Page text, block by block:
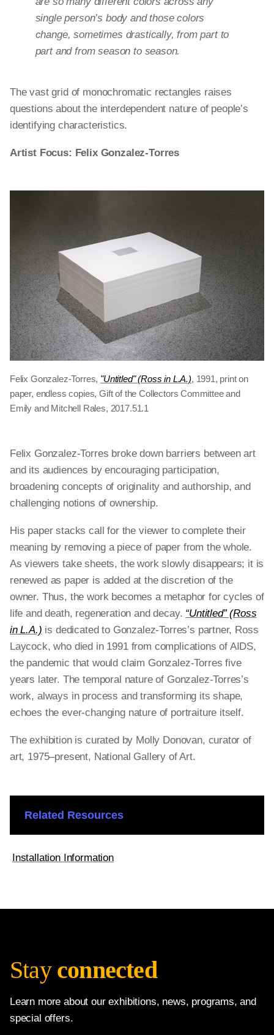
single person’s body and those colors
change, sometimes drastically, from part to
part and from season to season.
The vast grid of monochromatic rectangles raises
questions about the interdependent nature of people’s
identifying characteristics.
Artist Focus: Felix Gonzalez-Torres
Felix Gonzalez-Torres, "Untitled" (Ross in L.A.), 1991, print on
paper, endless copies, Gift of the Collectors Committee and
Emily and Mitchell Rales, 2017.51.1
Felix Gonzalez-Torres broke down barriers between art
and its audiences by encouraging participation,
broadening concepts of originality and authorship, and
challenging notions of ownership.
His paper stacks call for the viewer to complete their
meaning by removing a piece of paper from the whole.
As viewers take sheets, the work slowly disappears; it is
renewed as paper is added at the discretion of the
owner. Thus, the work becomes a metaphor for cycles of
life and death, regeneration and decay. “Untitled” (Ross
in L.A.) is dedicated to Gonzalez-Torres’s partner, Ross
Laycock, who died in 1991 from complications of AIDS,
the pandemic that would claim Gonzalez-Torres five
years later. The temporal nature of Gonzalez-Torres’s
work, always in process and transforming its shape,
echoes the ever-changing nature of portraiture itself.
The exhibition is curated by Molly Donovan, curator of
art, 1975–present, National Gallery of Art.
Related Resources
Installation Information
Stay connected
Learn more about our exhibitions, news, programs, and
special offers.